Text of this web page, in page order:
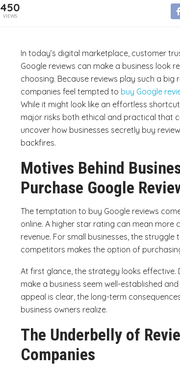
450
VIEWS
In today’s digital marketplace, customer
Google reviews can make a business look
choosing. Because reviews play such a big
companies feel tempted to buy Google
While it might look like an effortless
major risks both ethical and practical that
uncover how businesses secretly buy
backfires.
Motives Behind
Purchase Google
The temptation to buy Google reviews
online. A higher star rating can mean more
revenue. For small businesses, the
competitors makes the option of
At first glance, the strategy looks effective.
make a business seem well-established
appeal is clear, the long-term
business owners realize.
The Underbelly of
Companies